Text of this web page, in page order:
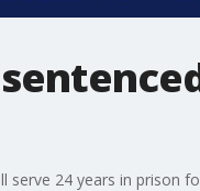
24 years in prison